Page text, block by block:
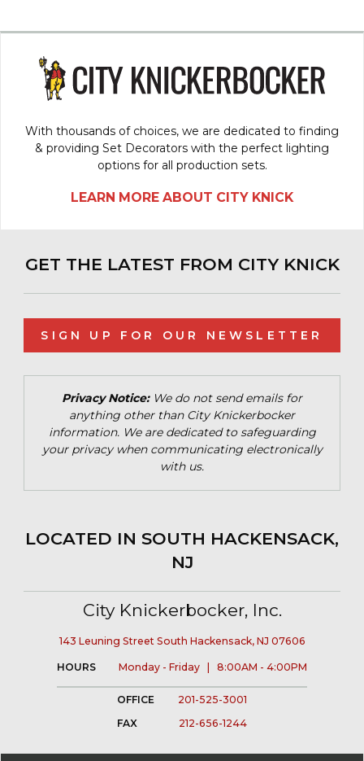
With thousands of choices, we are dedicated to finding
& providing Set Decorators with the perfect lighting
options for all production sets.
LEARN MORE ABOUT CITY KNICK
GET THE LATEST FROM CITY KNICK
SIGN UP FOR OUR NEWSLETTER
Privacy Notice:We do not send emails for
anything other than City Knickerbocker
information. We are dedicated to safeguarding
your privacy when communicating electronically
with us.
LOCATED IN SOUTH HACKENSACK,
NJ
City Knickerbocker, Inc.
143 Leuning Street South Hackensack, NJ 07606
HOURS Monday - Friday | 8:00AM - 4:00PM
OFFICE
201-525-3001
FAX
212-656-1244